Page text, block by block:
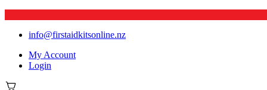
info@firstaidkitsonline.nz
My Account
Login